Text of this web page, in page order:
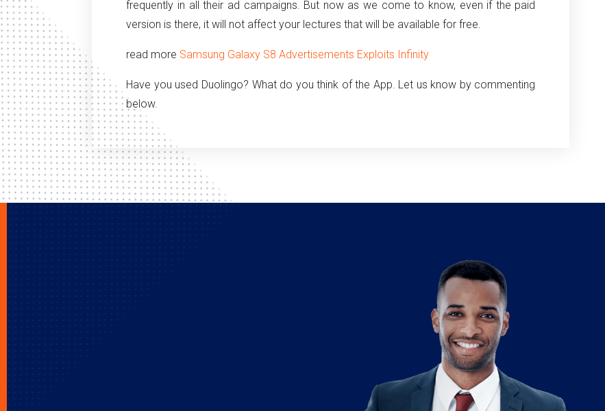
frequently in all their ad campaigns. But now as we come to know, even if the paid
version is there, it will not affect your lectures that will be available for free.
read more Samsung Galaxy S8 Advertisements Exploits Infinity
Have you used Duolingo? What do you think of the App. Let us know by commenting
below.